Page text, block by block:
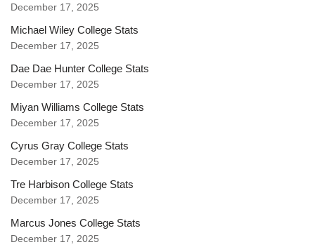
December 17, 2025
Michael Wiley College Stats
December 17, 2025
Dae Dae Hunter College Stats
December 17, 2025
Miyan Williams College Stats
December 17, 2025
Cyrus Gray College Stats
December 17, 2025
Tre Harbison College Stats
December 17, 2025
Marcus Jones College Stats
December 17, 2025